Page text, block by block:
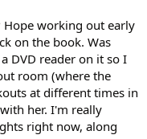
Hope working out early
on the book. Was
DVD reader on it so I
room (where the
at different times in
her. I'm really
right now, along